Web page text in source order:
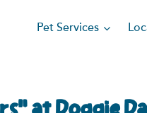
Pet Services
at Doggie